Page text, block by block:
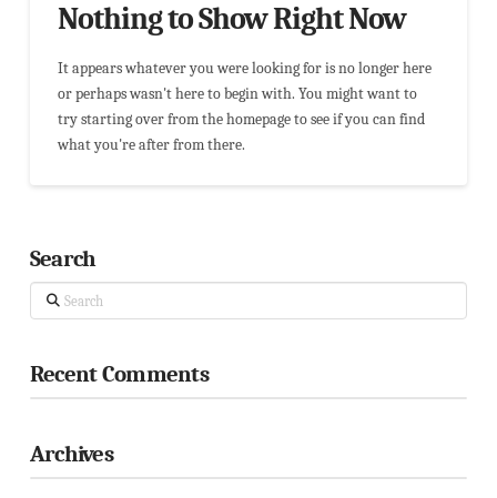
Nothing to Show Right Now
It appears whatever you were looking for is no longer here
or perhaps wasn't here to begin with. You might want to
try starting over from the homepage to see if you can find
what you're after from there.
Search
Search
Recent Comments
Archives